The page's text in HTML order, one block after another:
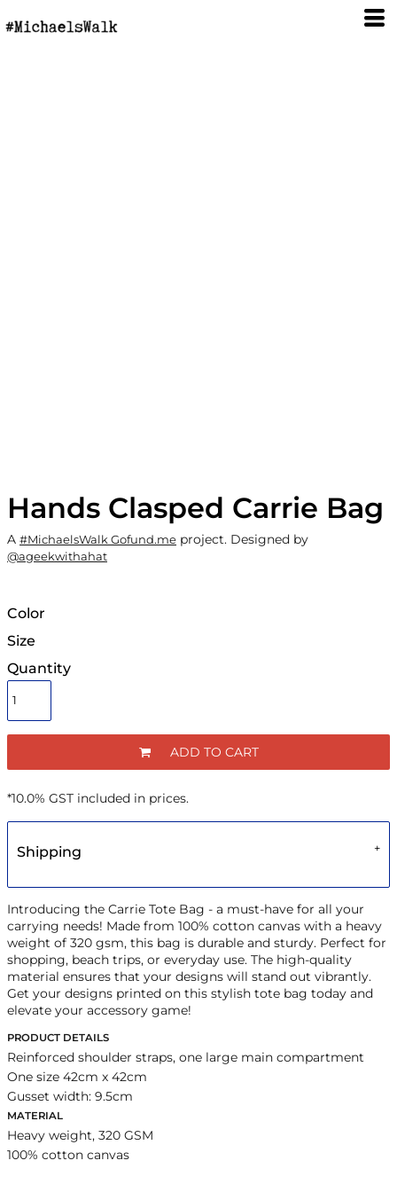
Hands Clasped Carrie Bag
A #MichaelsWalk Gofund.me project. Designed by
@ageekwithahat
Color
Size
Quantity
ADD TO CART
*10.0% GST included in prices.
Shipping
Introducing the Carrie Tote Bag - a must-have for all your
carrying needs! Made from 100% cotton canvas with a heavy
weight of 320 gsm, this bag is durable and sturdy. Perfect for
shopping, beach trips, or everyday use. The high-quality
material ensures that your designs will stand out vibrantly.
Get your designs printed on this stylish tote bag today and
elevate your accessory game!
PRODUCT DETAILS
Reinforced shoulder straps, one large main compartment
One size 42cm x 42cm
Gusset width: 9.5cm
MATERIAL
Heavy weight, 320 GSM
100% cotton canvas